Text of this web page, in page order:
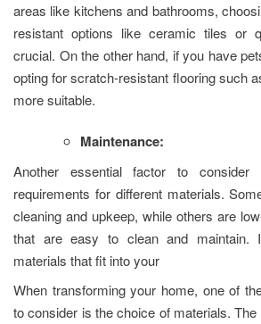
areas like kitchens and bathrooms,
resistant options like ceramic tiles or
crucial. On the other hand, if you have
opting for scratch-resistant flooring such
more suitable.
Maintenance:
Another essential factor to consider
requirements for different materials.
cleaning and upkeep, while others are
that are easy to clean and
materials that fit into your
When transforming your home, one of
to consider is the choice of materials.